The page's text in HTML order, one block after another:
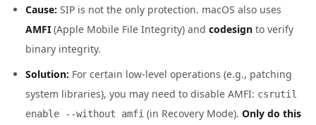
Cause: SIP is not the only protection. macOS also uses
AMFI (Apple Mobile File Integrity) and codesign to verify
binary integrity.
Solution: For certain low-level operations (e.g., patching
system libraries), you may need to disable AMFI: csrutil
enable --without amfi (in Recovery Mode). Only do this